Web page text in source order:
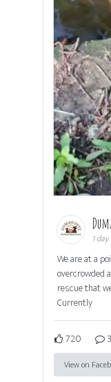
1
We are at a
overcrowded
rescue that
Currently
720
View on